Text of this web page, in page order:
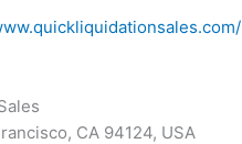
CA 94124, USA